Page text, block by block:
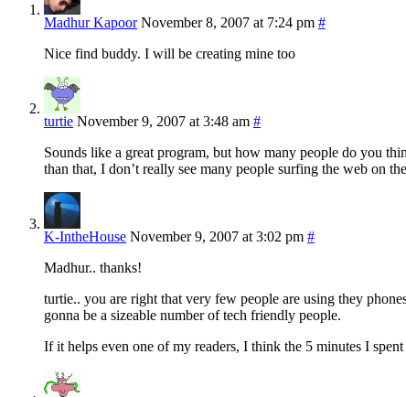
Madhur Kapoor November 8, 2007 at 7:24 pm #
Nice find buddy. I will be creating mine too
turtie November 9, 2007 at 3:48 am #
Sounds like a great program, but how many people do you
than that, I don’t really see many people surfing the web on
K-IntheHouse November 9, 2007 at 3:02 pm #
Madhur.. thanks!
turtie.. you are right that very few people are using they
gonna be a sizeable number of tech friendly people.
If it helps even one of my readers, I think the 5 minutes I